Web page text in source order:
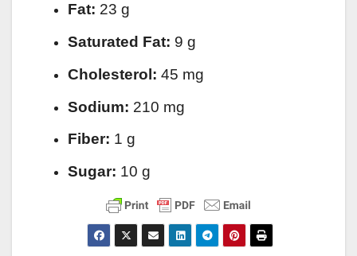
Fat: 23 g
Saturated Fat: 9 g
Cholesterol: 45 mg
Sodium: 210 mg
Fiber: 1 g
Sugar: 10 g